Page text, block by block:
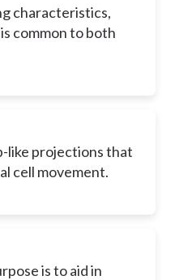
characteristics,
common to both
like projections that
cell movement.
is to aid in